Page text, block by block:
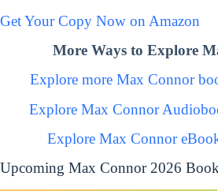
Get Your Copy Now on Amazon
More Ways to Explore
Explore more Max Connor
Explore Max Connor
Explore Max Connor
Upcoming Max Connor 2026 Book